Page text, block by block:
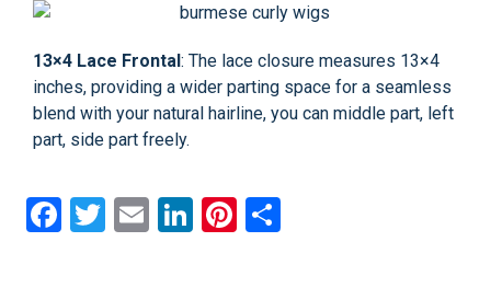
13×4 Lace Frontal: The lace closure measures 13×4
inches, providing a wider parting space for a seamless
blend with your natural hairline, you can middle part, left
part, side part freely.
Facebook
Twitter
EmailLinkedIn
Pinterest